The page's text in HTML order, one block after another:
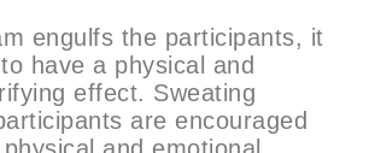
engulfs the participants, it
have a physical and
effect. Sweating
are encouraged